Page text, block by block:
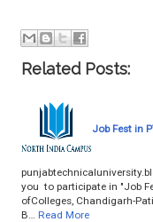
Related Posts:
Job Fest in
you to participate in "Job
ofColleges, Chandigarh-
B…
Read More